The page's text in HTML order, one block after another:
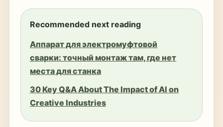
Recommended next reading
Аппарат для электромуфтовой
сварки: точный монтаж там, где нет
места для станка
30 Key Q&A About The Impact of AI on
Creative Industries